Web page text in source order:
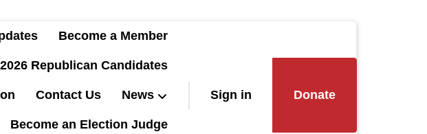
Become a Member
2026 Republican Candidates
Contact Us News
Become an Election Judge
Sign in Donate